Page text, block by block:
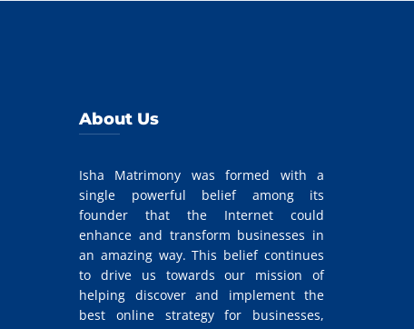
About Us
Isha Matrimony was formed with a
single powerful belief among its
founder that the Internet could
enhance and transform businesses in
an amazing way. This belief continues
to drive us towards our mission of
helping discover and implement the
best online strategy for businesses,